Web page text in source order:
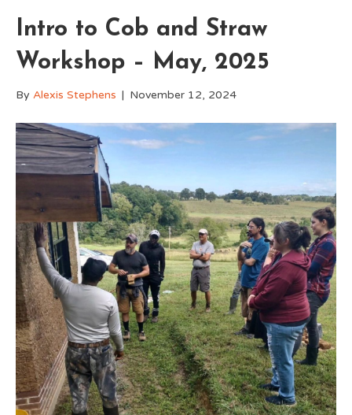
Intro to Cob and Straw
Workshop – May, 2025
By Alexis Stephens | November 12, 2024